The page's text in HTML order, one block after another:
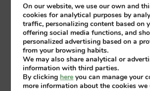
On our website, we use our own and
cookies for analytical purposes by
traffic, personalizing content based on
offering social media functions, and
personalized advertising based on a
from your browsing habits.
We may also share analytical or
information with third parties.
By clicking here you can manage your
more information about the cookies we